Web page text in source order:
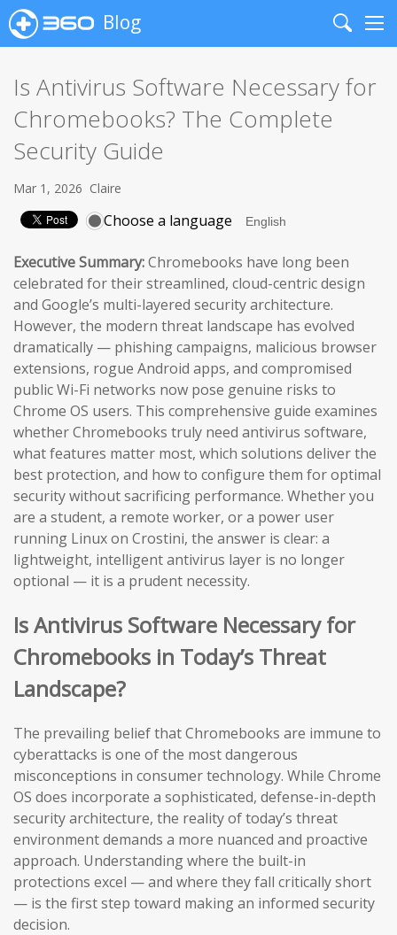
Blog
Search
Is Antivirus Software Necessary for
Chromebooks? The Complete
Security Guide
Mar 1, 2026 Claire
Choose a language
Executive Summary:Chromebooks have long been
celebrated for their streamlined, cloud-centric design
and Google’s multi-layered security architecture.
However, the modern threat landscape has evolved
dramatically — phishing campaigns, malicious browser
extensions, rogue Android apps, and compromised
public Wi-Fi networks now pose genuine risks to
Chrome OS users. This comprehensive guide examines
whether Chromebooks truly need antivirus software,
what features matter most, which solutions deliver the
best protection, and how to configure them for optimal
security without sacrificing performance. Whether you
are a student, a remote worker, or a power user
running Linux on Crostini, the answer is clear: a
lightweight, intelligent antivirus layer is no longer
optional — it is a prudent necessity.
Is Antivirus Software Necessary for
Chromebooks in Today’s Threat
Landscape?
The prevailing belief that Chromebooks are immune to
cyberattacks is one of the most dangerous
misconceptions in consumer technology. While Chrome
OS does incorporate a sophisticated, defense-in-depth
security architecture, the reality of today’s threat
environment demands a more nuanced and proactive
approach. Understanding where the built-in
protections excel — and where they fall critically short
— is the first step toward making an informed security
decision.